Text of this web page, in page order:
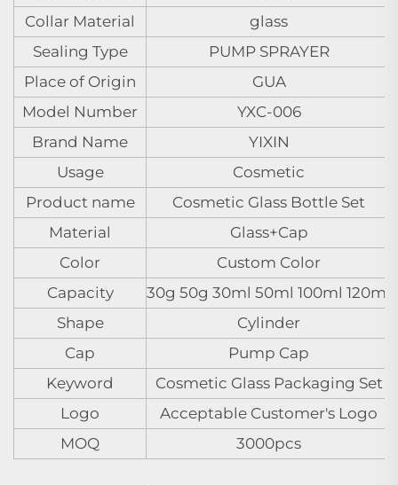
Collar Material
glass
Sealing Type
PUMP SPRAYER
Place of Origin
GUA
Model Number
YXC-006
Brand Name
YIXIN
Usage
Cosmetic
Product name
Cosmetic Glass Bottle Set
Material
Glass+Cap
Color
Custom Color
Capacity
30g 50g 30ml 50ml 100ml 120ml
Shape
Cylinder
Cap
Pump Cap
Keyword
Cosmetic Glass Packaging Set
Logo
Acceptable Customer's Logo
MOQ
3000pcs